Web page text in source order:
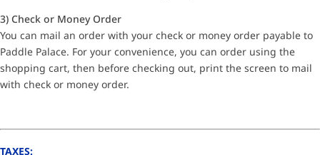
3) Check or Money Order
You can mail an order with your check or money order payable to
Paddle Palace. For your convenience, you can order using the
shopping cart, then before checking out, print the screen to mail
with check or money order.
TAXES: